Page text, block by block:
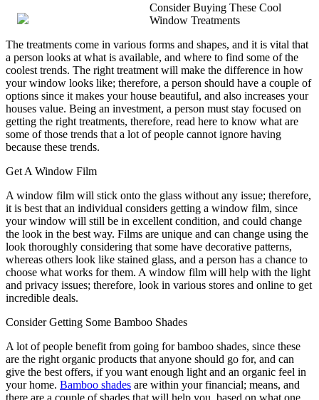
Consider Buying These Cool
Window Treatments
The treatments come in various forms and shapes, and it is vital that
a person looks at what is available, and where to find some of the
coolest trends. The right treatment will make the difference in how
your window looks like; therefore, a person should have a couple of
options since it makes your house beautiful, and also increases your
houses value. Being an investment, a person must stay focused on
getting the right treatments, therefore, read here to know what are
some of those trends that a lot of people cannot ignore having
because these trends.
Get A Window Film
A window film will stick onto the glass without any issue; therefore,
it is best that an individual considers getting a window film, since
your window will still be in excellent condition, and could change
the look in the best way. Films are unique and can change using the
look thoroughly considering that some have decorative patterns,
whereas others look like stained glass, and a person has a chance to
choose what works for them. A window film will help with the light
and privacy issues; therefore, look in various stores and online to get
incredible deals.
Consider Getting Some Bamboo Shades
A lot of people benefit from going for bamboo shades, since these
are the right organic products that anyone should go for, and can
give the best offers, if you want enough light and an organic feel in
your home. Bamboo shades are within your financial; means, and
there are a couple of shades that will help you, based on what one